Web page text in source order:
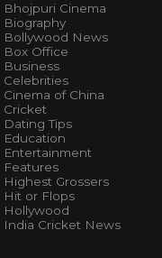
Bhojpuri Cinema
Biography
Bollywood News
Box Office
Business
Celebrities
Cinema of China
Cricket
Dating Tips
Education
Entertainment
Features
Highest Grossers
Hit or Flops
Hollywood
India Cricket News